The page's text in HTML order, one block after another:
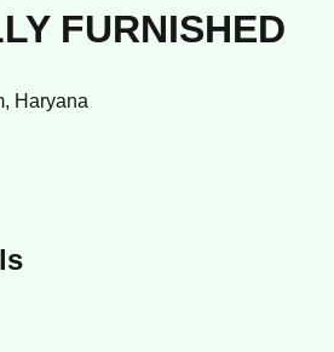
FURNISHED
Haryana